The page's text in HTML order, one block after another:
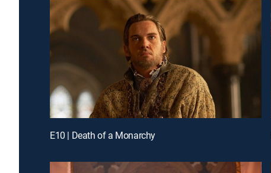
E10 | Death of a Monarchy